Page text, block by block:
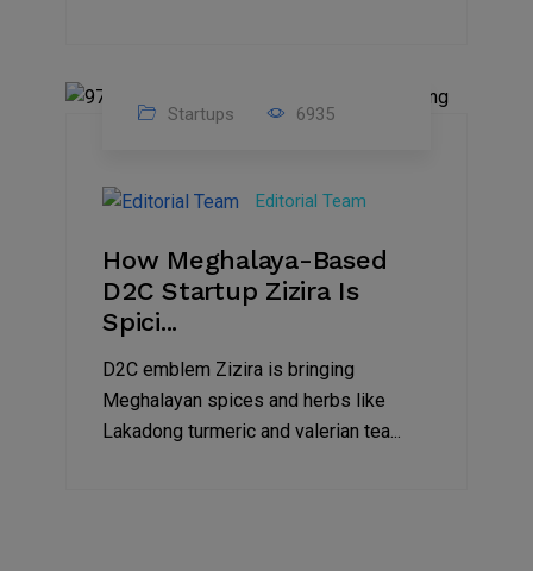
2022
Startups 6935
Editorial Team
How Meghalaya-Based
D2C Startup Zizira Is
Spici...
D2C emblem Zizira is bringing
Meghalayan spices and herbs like
Lakadong turmeric and valerian tea...